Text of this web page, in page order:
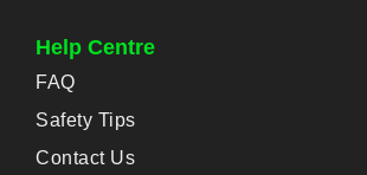
Help Centre
FAQ
Safety Tips
Contact Us